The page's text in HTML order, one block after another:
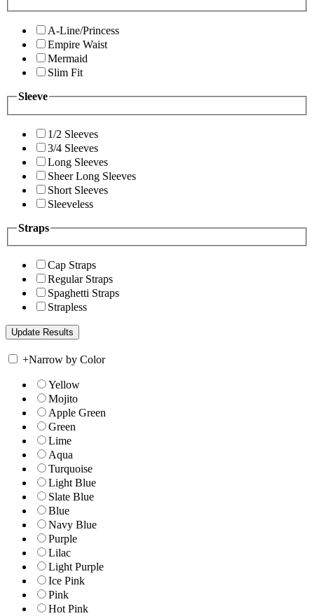
A-Line/Princess
Empire Waist
Mermaid
Slim Fit
Sleeve
1/2 Sleeves
3/4 Sleeves
Long Sleeves
Sheer Long Sleeves
Short Sleeves
Sleeveless
Straps
Cap Straps
Regular Straps
Spaghetti Straps
Strapless
+Narrow by Color
Yellow
Mojito
Apple Green
Green
Lime
Aqua
Turquoise
Light Blue
Slate Blue
Blue
Navy Blue
Purple
Lilac
Light Purple
Ice Pink
Pink
Hot Pink